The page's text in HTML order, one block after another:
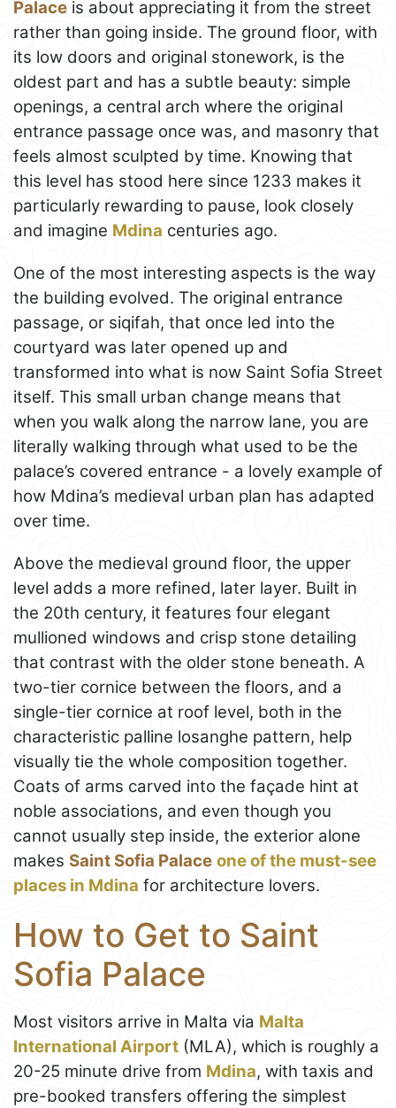
Palace is about appreciating it from the street
rather than going inside. The ground floor, with
its low doors and original stonework, is the
oldest part and has a subtle beauty: simple
openings, a central arch where the original
entrance passage once was, and masonry that
feels almost sculpted by time. Knowing that
this level has stood here since 1233 makes it
particularly rewarding to pause, look closely
and imagine Mdina centuries ago.
One of the most interesting aspects is the way
the building evolved. The original entrance
passage, or siqifah, that once led into the
courtyard was later opened up and
transformed into what is now Saint Sofia Street
itself. This small urban change means that
when you walk along the narrow lane, you are
literally walking through what used to be the
palace’s covered entrance - a lovely example of
how Mdina’s medieval urban plan has adapted
over time.
Above the medieval ground floor, the upper
level adds a more refined, later layer. Built in
the 20th century, it features four elegant
mullioned windows and crisp stone detailing
that contrast with the older stone beneath. A
two-tier cornice between the floors, and a
single-tier cornice at roof level, both in the
characteristic palline losanghe pattern, help
visually tie the whole composition together.
Coats of arms carved into the façade hint at
noble associations, and even though you
cannot usually step inside, the exterior alone
makes Saint Sofia Palace one of the must-see
places in Mdina for architecture lovers.
How to Get to Saint
Sofia Palace
Most visitors arrive in Malta via Malta
International Airport (MLA), which is roughly a
20-25 minute drive from Mdina, with taxis and
pre-booked transfers offering the simplest